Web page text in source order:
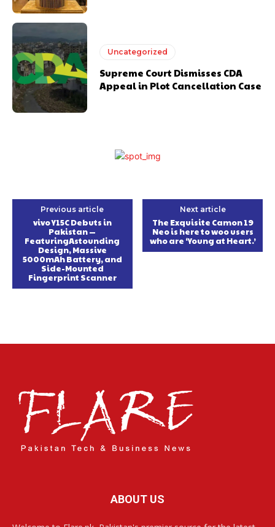
Uncategorized
Supreme Court Dismisses CDA
Appeal in Plot Cancellation Case
Previous article
vivo Y15C Debuts in
Pakistan —
FeaturingAstounding
Design, Massive
5000mAh Battery, and
Side-Mounted
Fingerprint Scanner
Next article
The Exquisite Camon 19
Neo is here to woo users
who are ‘Young at Heart.’
ABOUT US